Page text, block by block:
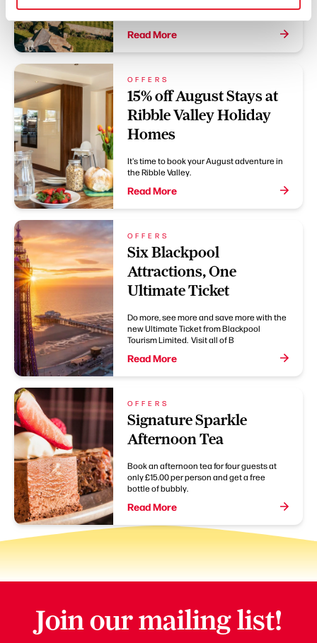
Read More
OFFERS
15% off August Stays at
Ribble Valley Holiday
Homes
It's time to book your August adventure in
the Ribble Valley.
Read More
OFFERS
Six Blackpool
Attractions, One
Ultimate Ticket
Do more, see more and save more with the
new Ultimate Ticket from Blackpool
Tourism Limited. Visit all of B
Read More
OFFERS
Signature Sparkle
Afternoon Tea
Book an afternoon tea for four guests at
only £15.00 per person and get a free
bottle of bubbly.
Read More
Join our mailing list!